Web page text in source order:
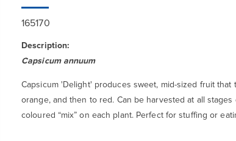
165170
Description:
Capsicum annuum
Capsicum 'Delight' produces sweet, mid-sized fruit
orange, and then to red. Can be harvested at all stages
coloured “mix” on each plant. Perfect for stuffing or